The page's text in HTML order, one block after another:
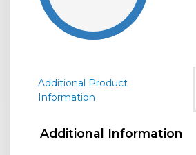
Additional Product
Information
Additional Information